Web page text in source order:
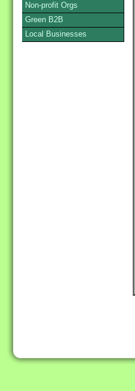
Non-profit Orgs
Green B2B
Local Businesses